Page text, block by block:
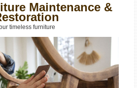
Maintenance &
timeless furniture